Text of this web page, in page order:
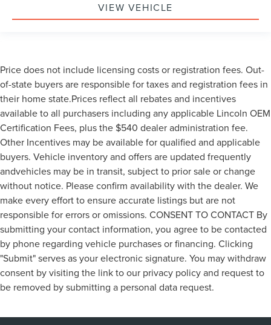
VIEW VEHICLE
Price does not include licensing costs or registration fees. Out-
of-state buyers are responsible for taxes and registration fees in
their home state.Prices reflect all rebates and incentives
available to all purchasers including any applicable Lincoln OEM
Certification Fees, plus the $540 dealer administration fee.
Other Incentives may be available for qualified and applicable
buyers. Vehicle inventory and offers are updated frequently
andvehicles may be in transit, subject to prior sale or change
without notice. Please confirm availability with the dealer. We
make every effort to ensure accurate listings but are not
responsible for errors or omissions. CONSENT TO CONTACT By
submitting your contact information, you agree to be contacted
by phone regarding vehicle purchases or financing. Clicking
"Submit" serves as your electronic signature. You may withdraw
consent by visiting the link to our privacy policy and request to
be removed by submitting a personal data request.